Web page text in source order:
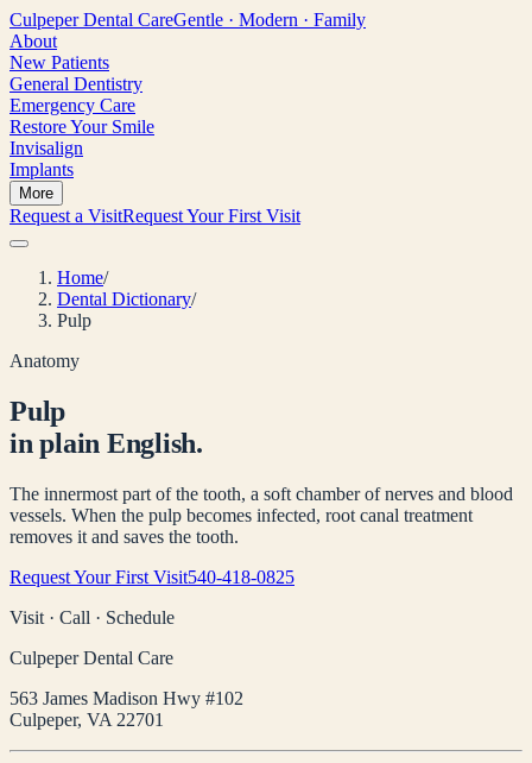
Culpeper Dental CareGentle · Modern · Family
About
New Patients
General Dentistry
Emergency Care
Restore Your Smile
Invisalign
Implants
More
Request a VisitRequest Your First Visit
Home/
Dental Dictionary/
Pulp
Anatomy
Pulp
in plain English.
The innermost part of the tooth, a soft chamber of nerves and blood
vessels. When the pulp becomes infected, root canal treatment
removes it and saves the tooth.
Request Your First Visit540-418-0825
Visit · Call · Schedule
Culpeper Dental Care
563 James Madison Hwy #102
Culpeper, VA 22701